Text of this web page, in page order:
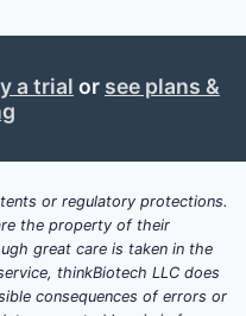
a trial or see plans &
or regulatory protections.
the property of their
great care is taken in the
thinkBiotech LLC does
consequences of errors or